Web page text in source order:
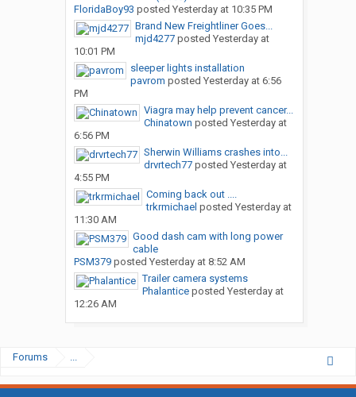
FloridaBoy93 posted Yesterday at 10:35 PM
Brand New Freightliner Goes...
mjd4277posted Yesterday at
10:01 PM
sleeper lights installation
pavrom posted Yesterday at 6:56
PM
Viagra may help prevent cancer...
Chinatown posted Yesterday at
6:56 PM
Sherwin Williams crashes into...
drvrtech77posted Yesterday at
4:55 PM
Coming back out ....
trkrmichael posted Yesterday at
11:30 AM
Good dash cam with long power
cable
PSM379posted Yesterday at 8:52 AM
Trailer camera systems
Phalanticeposted Yesterday at
12:26 AM
Forums ...